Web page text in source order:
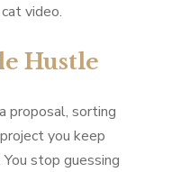
video.
Hustle
proposal, sorting
you keep
stop guessing